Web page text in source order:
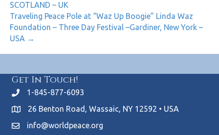
SCOTLAND – UK
Traveling Peace Pole at “Waz Up Boogie” Linda Waz
Foundation – Three Day Festival –Gardiner, New York –
USA →
Get In Touch!
1-845-877-6093
26 Benton Road, Wassaic, NY 12592 • USA
info@worldpeace.org